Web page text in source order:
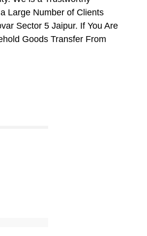
Large Number of Clients
Sector 5 Jaipur. If You Are
Goods Transfer From